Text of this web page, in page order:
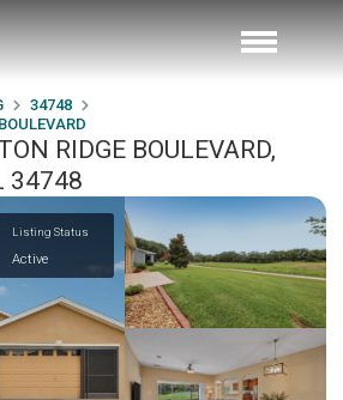
34748
RIDGE BOULEVARD,
34748
Listing Status
Active